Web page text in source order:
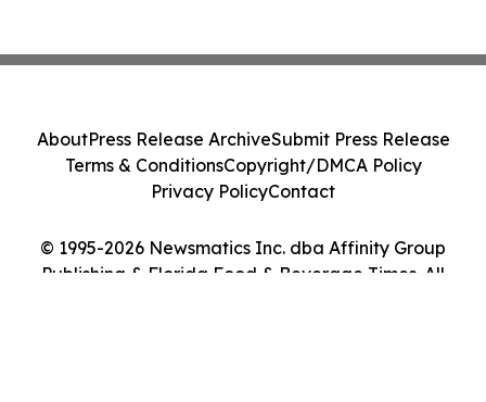
© 1995-2026 Newsmatics Inc. dba Affinity Group
Publishing & Florida Food & Beverage Times. All
AboutPress Release ArchiveSubmit Press Release
Terms & ConditionsCopyright/DMCA Policy
Privacy PolicyContact